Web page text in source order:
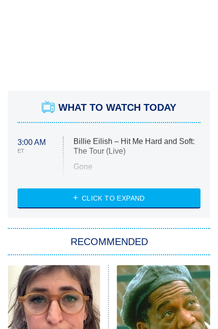
WHAT TO WATCH TODAY
3:00 AM
ET
Billie Eilish – Hit Me Hard and Soft:
The Tour (Live)
Gone
My Life With the Walter Boys
Star Trek: Strange New Worlds
ET
Celebrity Family Feud
Jersey Shore: Family Vacation
The Real Housewives of Orange
County
CLICK TO EXPAND
RECOMMENDED